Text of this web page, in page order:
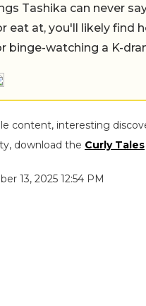
Tashika can never
eat at, you'll likely find
binge-watching a K-
content, interesting
download the Curly Tales
13, 2025 12:54 PM